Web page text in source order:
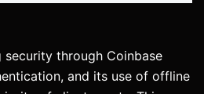
through Coinbase
and its use of offline